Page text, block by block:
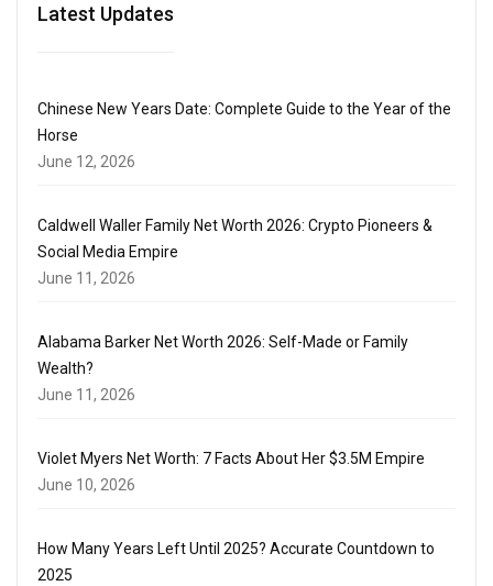
Latest Updates
Chinese New Years Date: Complete Guide to the Year of the
Horse
June 12, 2026
Caldwell Waller Family Net Worth 2026: Crypto Pioneers &
Social Media Empire
June 11, 2026
Alabama Barker Net Worth 2026: Self-Made or Family
Wealth?
June 11, 2026
Violet Myers Net Worth: 7 Facts About Her $3.5M Empire
June 10, 2026
How Many Years Left Until 2025? Accurate Countdown to
2025